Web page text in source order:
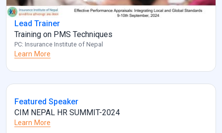
Lead Trainer
Training on PMS Techniques
PC: Insurance Institute of Nepal
Learn More
Featured Speaker
CIM NEPAL HR SUMMIT-2024
Learn More